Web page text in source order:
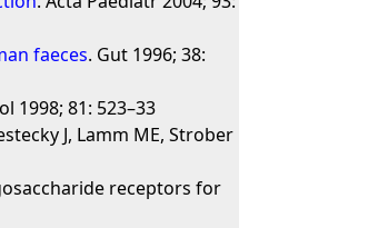
faeces. Gut 1996; 38:
1998; 81: 523–33
J, Lamm ME, Strober
receptors for